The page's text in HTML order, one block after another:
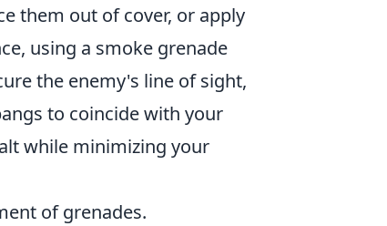
them out of cover, or apply
using a smoke grenade
the enemy's line of sight,
to coincide with your
while minimizing your
of grenades.